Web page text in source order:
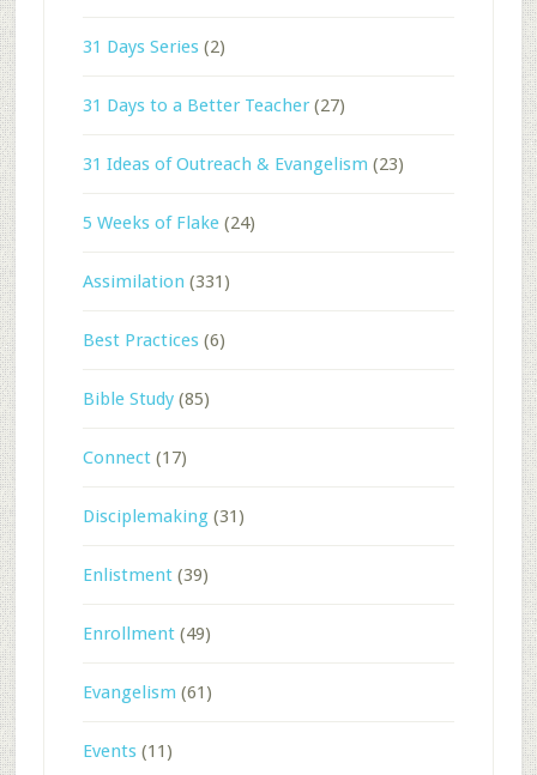
31 Days Series(2)
31 Days to a Better Teacher(27)
31 Ideas of Outreach & Evangelism (23)
5 Weeks of Flake(24)
Assimilation (331)
Best Practices(6)
Bible Study(85)
Connect(17)
Disciplemaking(31)
Enlistment(39)
Enrollment(49)
Evangelism (61)
Events(11)